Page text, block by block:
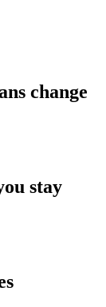
change
stay